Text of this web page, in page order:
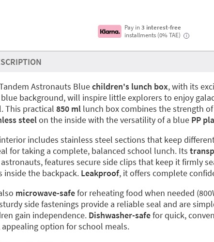
Pay in3 interest-free
installments (0% TAE)
i
Astronauts Bluechildren's lunch box, with its
background, will inspire little explorers to enjoy
This practical 850 ml lunch box combines the strength of
steelon the inside with the versatility of a blue PP
includes stainless steel sections that keep
for taking a complete, balanced school lunch. Its
features secure side clips that keep it firmly
inside the backpack. Leakproof, it offers complete
microwave-safefor reheating food when needed
side fastenings provide a reliable seal and are
gain independence. Dishwasher-safefor quick,
appealing option for school meals.